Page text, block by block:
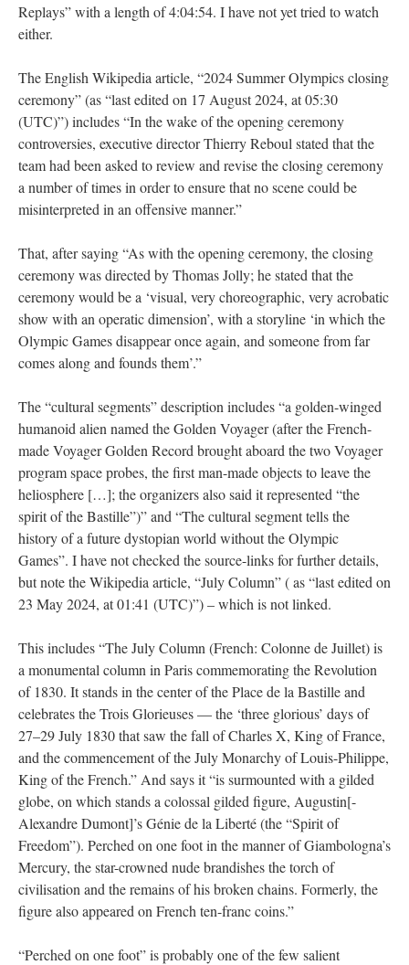
Replays” with a length of 4:04:54. I have not yet tried to watch
either.
The English Wikipedia article, “2024 Summer Olympics closing
ceremony” (as “last edited on 17 August 2024, at 05:30
(UTC)”) includes “In the wake of the opening ceremony
controversies, executive director Thierry Reboul stated that the
team had been asked to review and revise the closing ceremony
a number of times in order to ensure that no scene could be
misinterpreted in an offensive manner.”
That, after saying “As with the opening ceremony, the closing
ceremony was directed by Thomas Jolly; he stated that the
ceremony would be a ‘visual, very choreographic, very acrobatic
show with an operatic dimension’, with a storyline ‘in which the
Olympic Games disappear once again, and someone from far
comes along and founds them’.”
The “cultural segments” description includes “a golden-winged
humanoid alien named the Golden Voyager (after the French-
made Voyager Golden Record brought aboard the two Voyager
program space probes, the first man-made objects to leave the
heliosphere […]; the organizers also said it represented “the
spirit of the Bastille”)” and “The cultural segment tells the
history of a future dystopian world without the Olympic
Games”. I have not checked the source-links for further details,
but note the Wikipedia article, “July Column” ( as “last edited on
23 May 2024, at 01:41 (UTC)”) – which is not linked.
This includes “The July Column (French: Colonne de Juillet) is
a monumental column in Paris commemorating the Revolution
of 1830. It stands in the center of the Place de la Bastille and
celebrates the Trois Glorieuses — the ‘three glorious’ days of
27–29 July 1830 that saw the fall of Charles X, King of France,
and the commencement of the July Monarchy of Louis-Philippe,
King of the French.” And says it “is surmounted with a gilded
globe, on which stands a colossal gilded figure, Augustin[-
Alexandre Dumont]’s Génie de la Liberté (the “Spirit of
Freedom”). Perched on one foot in the manner of Giambologna’s
Mercury, the star-crowned nude brandishes the torch of
civilisation and the remains of his broken chains. Formerly, the
figure also appeared on French ten-franc coins.”
“Perched on one foot” is probably one of the few salient